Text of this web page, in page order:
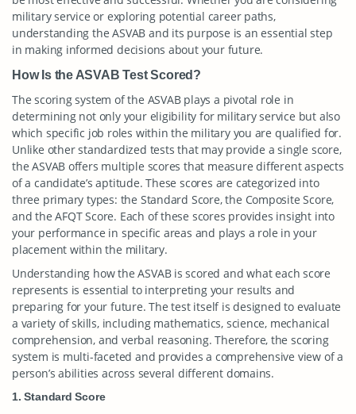
military service or exploring potential career paths,
understanding the ASVAB and its purpose is an essential step
in making informed decisions about your future.
How Is the ASVAB Test Scored?
The scoring system of the ASVAB plays a pivotal role in
determining not only your eligibility for military service but also
which specific job roles within the military you are qualified for.
Unlike other standardized tests that may provide a single score,
the ASVAB offers multiple scores that measure different aspects
of a candidate’s aptitude. These scores are categorized into
three primary types: the Standard Score, the Composite Score,
and the AFQT Score. Each of these scores provides insight into
your performance in specific areas and plays a role in your
placement within the military.
Understanding how the ASVAB is scored and what each score
represents is essential to interpreting your results and
preparing for your future. The test itself is designed to evaluate
a variety of skills, including mathematics, science, mechanical
comprehension, and verbal reasoning. Therefore, the scoring
system is multi-faceted and provides a comprehensive view of a
person’s abilities across several different domains.
1. Standard Score